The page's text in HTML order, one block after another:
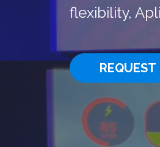
flexibility,
REQUEST